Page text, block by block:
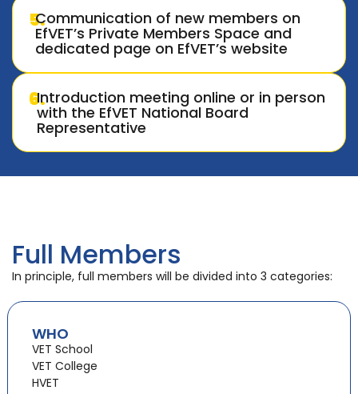
5.
Communication of new members on
EfVET’s Private Members Space and
dedicated page on EfVET’s website
6.Introduction meeting online or in person
with the EfVET National Board
Representative
Full Members
In principle, full members will be divided into 3 categories:
WHO
VET School
VET College
HVET